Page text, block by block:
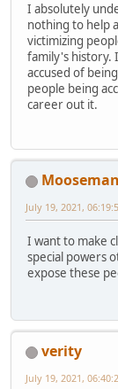
I absolutely
nothing to help
victimizing
family's history.
accused of
people being
career out it.
Mooseman
July 19, 2021,
I want to make
special powers
expose these
verity
July 19, 2021,